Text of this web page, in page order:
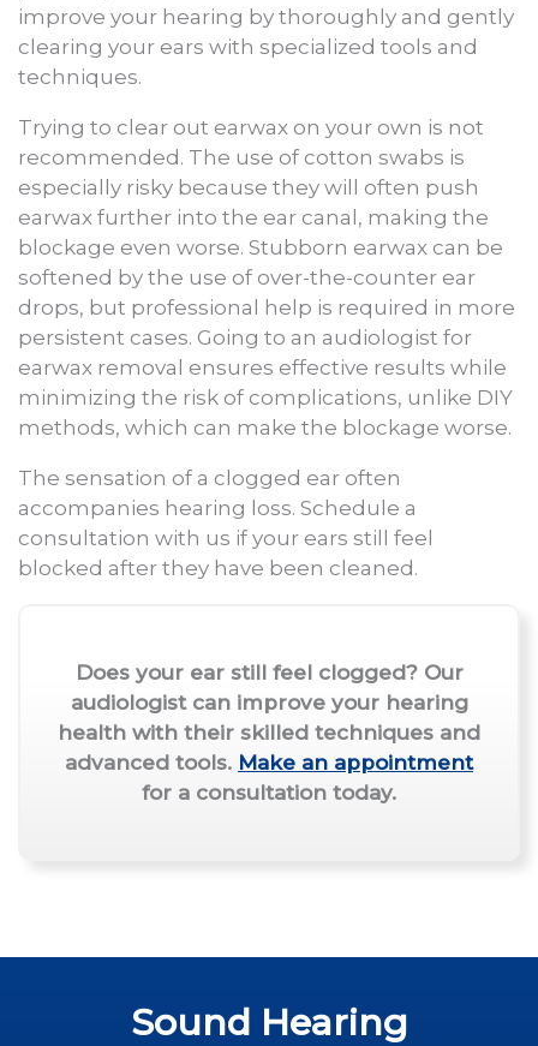
improve your hearing by thoroughly and gently
clearing your ears with specialized tools and
techniques.
Trying to clear out earwax on your own is not
recommended. The use of cotton swabs is
especially risky because they will often push
earwax further into the ear canal, making the
blockage even worse. Stubborn earwax can be
softened by the use of over-the-counter ear
drops, but professional help is required in more
persistent cases. Going to an audiologist for
earwax removal ensures effective results while
minimizing the risk of complications, unlike DIY
methods, which can make the blockage worse.
The sensation of a clogged ear often
accompanies hearing loss. Schedule a
consultation with us if your ears still feel
blocked after they have been cleaned.
Does your ear still feel clogged? Our
audiologist can improve your hearing
health with their skilled techniques and
advanced tools. Make an appointment
for a consultation today.
Sound Hearing